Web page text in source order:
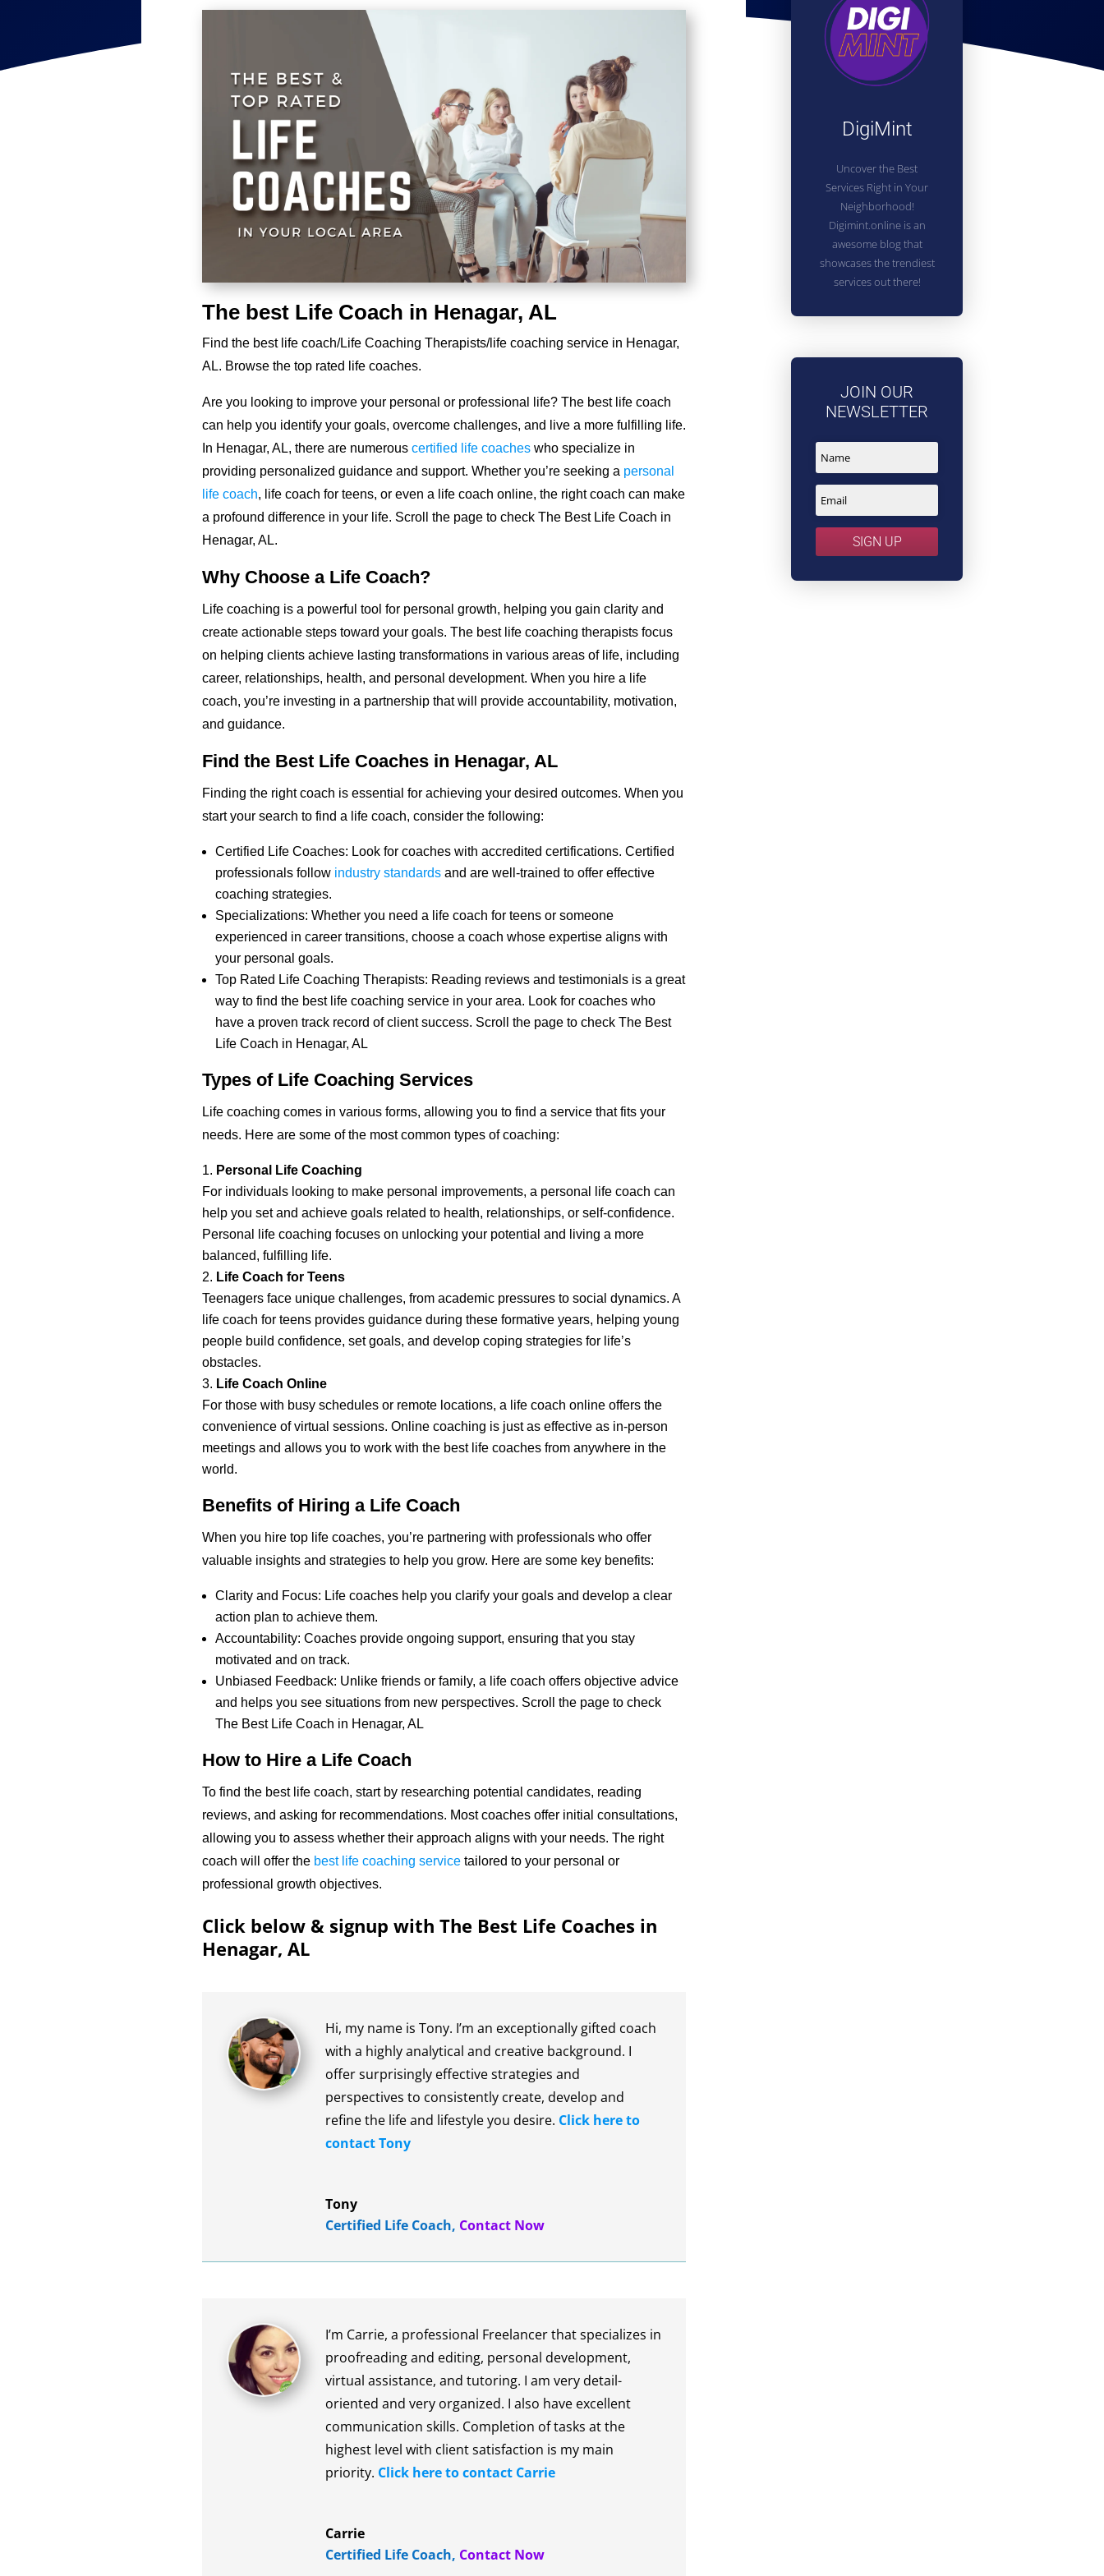
The best Life Coach in Henagar, AL
Find the best life coach/Life Coaching Therapists/life coaching service in Henagar,
AL. Browse the top rated life coaches.
Are you looking to improve your personal or professional life? The best life coach
can help you identify your goals, overcome challenges, and live a more fulfilling life.
In Henagar, AL, there are numerous certified life coacheswho specialize in
providing personalized guidance and support. Whether you’re seeking a personal
life coach, life coach for teens, or even a life coach online, the right coach can make
a profound difference in your life. Scroll the page to check The Best Life Coach in
Henagar, AL.
Why Choose a Life Coach?
Life coaching is a powerful tool for personal growth, helping you gain clarity and
create actionable steps toward your goals. The best life coaching therapists focus
on helping clients achieve lasting transformations in various areas of life, including
career, relationships, health, and personal development. When you hire a life
coach, you’re investing in a partnership that will provide accountability, motivation,
and guidance.
Find the Best Life Coaches in Henagar, AL
Finding the right coach is essential for achieving your desired outcomes. When you
start your search to find a life coach, consider the following:
Certified Life Coaches: Look for coaches with accredited certifications. Certified
professionals follow industry standardsand are well-trained to offer effective
coaching strategies.
Specializations: Whether you need a life coach for teens or someone
experienced in career transitions, choose a coach whose expertise aligns with
your personal goals.
Top Rated Life Coaching Therapists: Reading reviews and testimonials is a great
way to find the best life coaching service in your area. Look for coaches who
have a proven track record of client success. Scroll the page to check The Best
Life Coach in Henagar, AL
Types of Life Coaching Services
Life coaching comes in various forms, allowing you to find a service that fits your
needs. Here are some of the most common types of coaching:
Personal Life Coaching
For individuals looking to make personal improvements, a personal life coach can
help you set and achieve goals related to health, relationships, or self-confidence.
Personal life coaching focuses on unlocking your potential and living a more
balanced, fulfilling life.
Life Coach for Teens
Teenagers face unique challenges, from academic pressures to social dynamics. A
life coach for teens provides guidance during these formative years, helping young
people build confidence, set goals, and develop coping strategies for life’s
obstacles.
Life Coach Online
For those with busy schedules or remote locations, a life coach online offers the
convenience of virtual sessions. Online coaching is just as effective as in-person
meetings and allows you to work with the best life coaches from anywhere in the
world.
Benefits of Hiring a Life Coach
When you hire top life coaches, you’re partnering with professionals who offer
valuable insights and strategies to help you grow. Here are some key benefits:
Clarity and Focus: Life coaches help you clarify your goals and develop a clear
action plan to achieve them.
Accountability: Coaches provide ongoing support, ensuring that you stay
motivated and on track.
Unbiased Feedback: Unlike friends or family, a life coach offers objective advice
and helps you see situations from new perspectives. Scroll the page to check
The Best Life Coach in Henagar, AL
How to Hire a Life Coach
To find the best life coach, start by researching potential candidates, reading
reviews, and asking for recommendations. Most coaches offer initial consultations,
allowing you to assess whether their approach aligns with your needs. The right
coach will offer the best life coaching servicetailored to your personal or
professional growth objectives.
Click below & signup with The Best Life Coaches in
Henagar, AL
Hi, my name is Tony. I’m an exceptionally gifted coach
with a highly analytical and creative background. I
offer surprisingly effective strategies and
perspectives to consistently create, develop and
refine the life and lifestyle you desire. Click here to
contact Tony
Tony
Certified Life Coach, Contact Now
I’m Carrie, a professional Freelancer that specializes in
proofreading and editing, personal development,
virtual assistance, and tutoring. I am very detail-
oriented and very organized. I also have excellent
communication skills. Completion of tasks at the
highest level with client satisfaction is my main
priority. Click here to contact Carrie
Carrie
Certified Life Coach, Contact Now
DigiMint
Uncover the Best
Services Right in Your
Neighborhood!
Digimint.online is an
awesome blog that
showcases the trendiest
services out there!
JOIN OUR
NEWSLETTER
SIGN UP